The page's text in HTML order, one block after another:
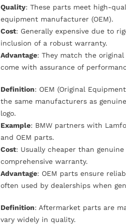
Quality: These parts meet high-
equipment manufacturer (OEM).
Cost: Generally expensive due to
inclusion of a robust warranty.
Advantage: They match the
come with assurance of
Definition: OEM (Original
the same manufacturers as
logo.
Example: BMW partners with
and OEM parts.
Cost: Usually cheaper than
comprehensive warranty.
Advantage: OEM parts ensure
often used by dealerships when
Definition: Aftermarket parts are
vary widely in quality.